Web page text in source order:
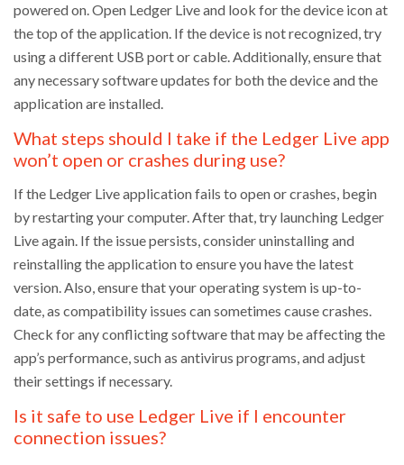
powered on. Open Ledger Live and look for the device icon at
the top of the application. If the device is not recognized, try
using a different USB port or cable. Additionally, ensure that
any necessary software updates for both the device and the
application are installed.
What steps should I take if the Ledger Live app
won’t open or crashes during use?
If the Ledger Live application fails to open or crashes, begin
by restarting your computer. After that, try launching Ledger
Live again. If the issue persists, consider uninstalling and
reinstalling the application to ensure you have the latest
version. Also, ensure that your operating system is up-to-
date, as compatibility issues can sometimes cause crashes.
Check for any conflicting software that may be affecting the
app’s performance, such as antivirus programs, and adjust
their settings if necessary.
Is it safe to use Ledger Live if I encounter
connection issues?